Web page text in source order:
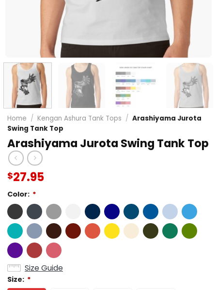
Home / Kengan Ashura Tank Tops / Arashiyama Jurota
Swing Tank Top
Arashiyama Jurota Swing Tank Top
$27.95
Color: *
Size Guide
Size: *